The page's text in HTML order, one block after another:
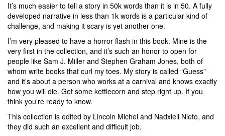
It’s much easier to tell a story in 50k words than it is in 50. A fully
developed narrative in less than 1k words is a particular kind of
challenge, and making it scary is yet another one.
I’m very pleased to have a horror flash in this book. Mine is the
very first in the collection, and it’s such an honor to open for
people like Sam J. Miller and Stephen Graham Jones, both of
whom write books that curl my toes. My story is called “Guess”
and it’s about a person who works at a carnival and knows exactly
how you will die. Get some kettlecorn and step right up. If you
think you’re ready to know.
This collection is edited by Lincoln Michel and Nadxieli Nieto, and
they did such an excellent and difficult job.